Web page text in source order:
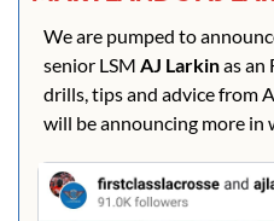
We are pumped to
senior LSM AJ Larkin as an
drills, tips and advice from
will be announcing more in